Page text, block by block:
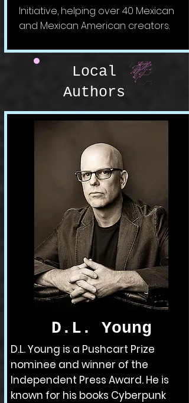
Initiative, helping over 40 Mexican
and Mexican American creators.
Local
Authors
D.L. Young
D.L. Young is a Pushcart Prize
nominee and winner of the
Independent Press Award. He is
known for his books Cyberpunk